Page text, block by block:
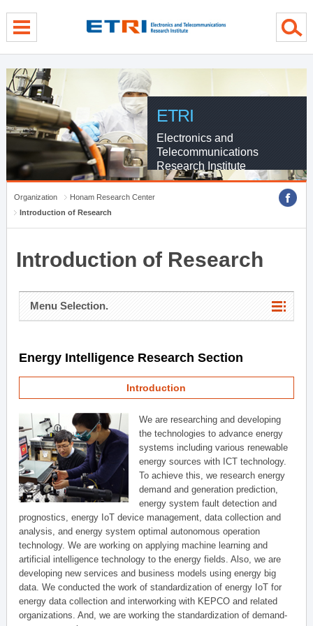
ETRI
Electronics and
Telecommunications
Research Institute
Organization
Honam Research Center
Introduction of Research
Introduction of Research
Menu Selection.
Energy Intelligence Research Section
Introduction
We are researching and developing
the technologies to advance energy
systems including various renewable
energy sources with ICT technology.
To achieve this, we research energy
demand and generation prediction,
energy system fault detection and
prognostics, energy IoT device management, data collection and
analysis, and energy system optimal autonomous operation
technology. We are working on applying machine learning and
artificial intelligence technology to the energy fields. Also, we are
developing new services and business models using energy big
data. We conducted the work of standardization of energy IoT for
energy data collection and interworking with KEPCO and related
organizations. And, we are working the standardization of demand-